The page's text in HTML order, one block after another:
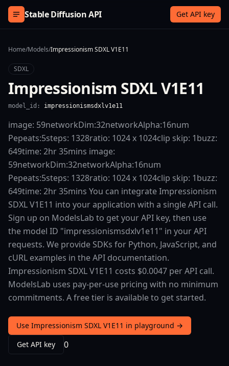
Skip to content
Stable Diffusion API Get API key
Home/Models/Impressionism SDXL V1E11
SDXL
Impressionism SDXL V1E11
model_id: impressionismsdxlv1e11
image: 59networkDim:32networkAlpha:16num
Pepeats:5steps: 1328ratio: 1024 x 1024clip skip: 1buzz:
649time: 2hr 35mins image:
59networkDim:32networkAlpha:16num
Pepeats:5steps: 1328ratio: 1024 x 1024clip skip: 1buzz:
649time: 2hr 35mins You can integrate Impressionism
SDXL V1E11 into your application with a single API call.
Sign up on ModelsLab to get your API key, then use
the model ID "impressionismsdxlv1e11" in your API
requests. We provide SDKs for Python, JavaScript, and
cURL examples in the API documentation.
Impressionism SDXL V1E11 costs $0.0047 per API call.
ModelsLab uses pay-per-use pricing with no minimum
commitments. A free tier is available to get started.
Use Impressionism SDXL V1E11 in playground →
Get API key
0